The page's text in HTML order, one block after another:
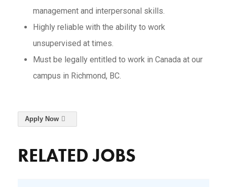
management and interpersonal skills.
Highly reliable with the ability to work
unsupervised at times.
Must be legally entitled to work in Canada at our
campus in Richmond, BC.
Apply Now
RELATED JOBS